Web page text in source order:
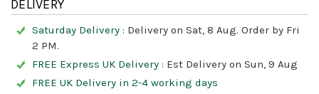
DELIVERY
Saturday Delivery : Delivery on Sat, 8 Aug. Order by Fri
2 PM.
FREE Express UK Delivery : Est Delivery on Sun, 9 Aug
FREE UK Delivery in 2-4 working days